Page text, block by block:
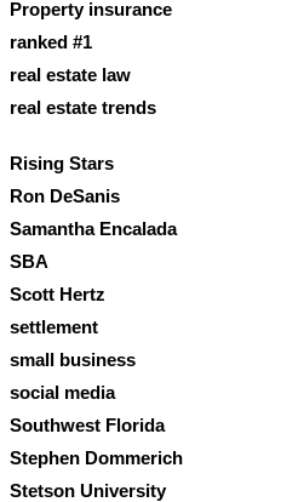
Property insurance
ranked #1
real estate law
real estate trends
Rising Stars
Ron DeSanis
Samantha Encalada
SBA
Scott Hertz
settlement
small business
social media
Southwest Florida
Stephen Dommerich
Stetson University